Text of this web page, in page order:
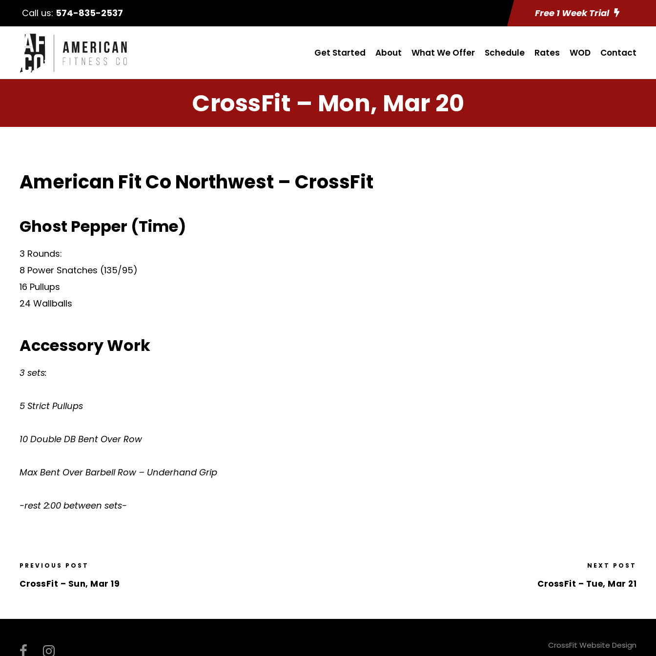
Call us: 574-835-2537 Free 1 Week Trial
Get Started About What We Offer Schedule Rates WOD Contact
CrossFit – Mon, Mar 20
American Fit Co Northwest – CrossFit
Ghost Pepper (Time)
3 Rounds:
8 Power Snatches (135/95)
16 Pullups
24 Wallballs
Accessory Work
3 sets:
5 Strict Pullups
10 Double DB Bent Over Row
Max Bent Over Barbell Row – Underhand Grip
-rest 2:00 between sets-
PREVIOUS POST
CrossFit – Sun, Mar 19
NEXT POST
CrossFit – Tue, Mar 21
CrossFit Website Design